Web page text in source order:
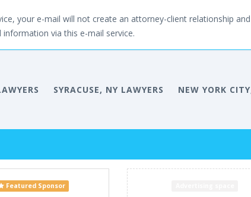
your e-mail will not create an attorney-client relationship
via this e-mail service.
SYRACUSE, NY LAWYERS NEW YORK
Featured Sponsor